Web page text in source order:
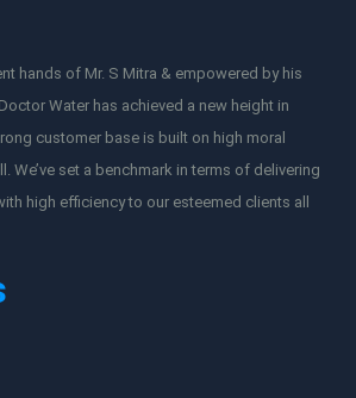
hands of Mr. S Mitra & empowered by his
Water has achieved a new height in
customer base is built on high moral
We’ve set a benchmark in terms of delivering
high efficiency to our esteemed clients all